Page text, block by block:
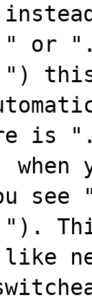
or
is
like